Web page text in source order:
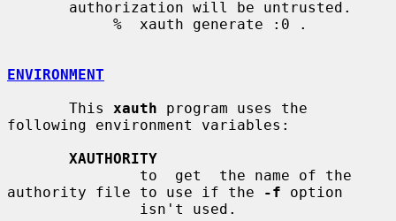
ENVIRONMENT
       This
xauth program uses the
following environment variables:
XAUTHORITY
authority file to use if the
-f option